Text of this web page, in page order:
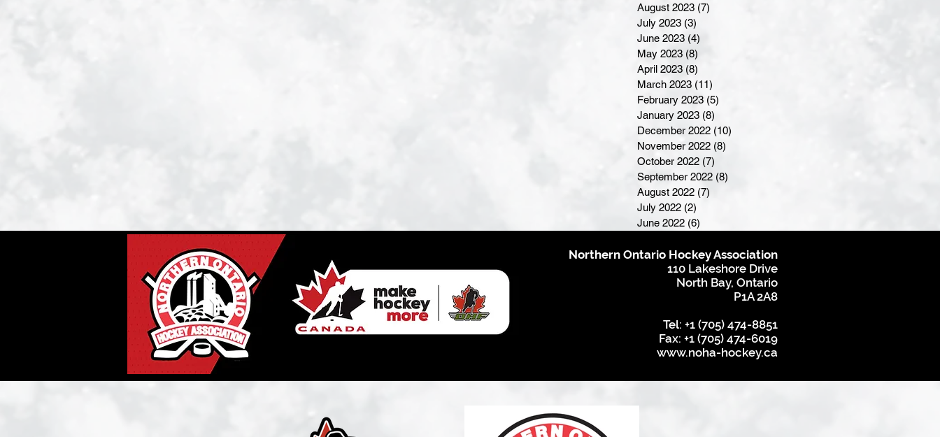
August 2023 (7)
July 2023 (3)
June 2023 (4)
May 2023 (8)
April 2023 (8)
March 2023 (11)
February 2023 (5)
January 2023 (8)
December 2022 (10)
November 2022 (8)
October 2022 (7)
September 2022 (8)
August 2022 (7)
July 2022 (2)
June 2022 (6)
Northern Ontario Hockey Association
110 Lakeshore Drive
North Bay, Ontario
P1A 2A8
Tel: +1 (705) 474-8851
Fax: +1 (705) 474-6019
www.noha-hockey.ca